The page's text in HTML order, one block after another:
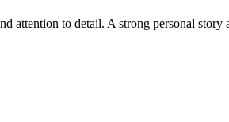
attention to detail. A strong personal story